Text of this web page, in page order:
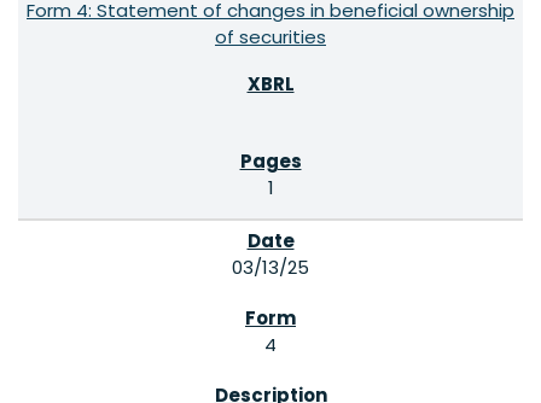
Form 4: Statement of changes in beneficial ownership
of securities
1
03/13/25
4